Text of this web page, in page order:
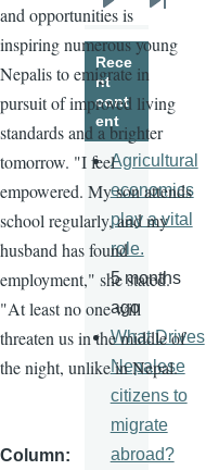
and opportunities is
inspiring numerous young
Nepalis to emigrate in
pursuit of improved living
standards and a brighter
tomorrow. "I feel
empowered. My son attends
school regularly, and my
husband has found
employment," she stated.
"At least no one will
threaten us in the middle of
the night, unlike in Nepal.
Column
Next
page
Last
page
Rece
nt
cont
ent
Agricultural
economics
play a vital
role.
5 months
ago
What Drives
Nepalese
citizens to
migrate
abroad?